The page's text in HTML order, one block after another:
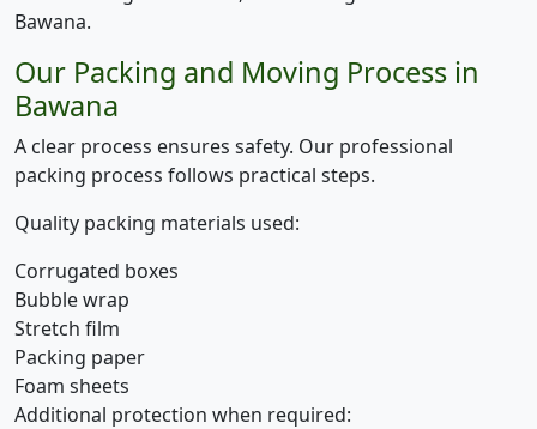
Bawana.
Our Packing and Moving Process in
Bawana
A clear process ensures safety. Our professional
packing process follows practical steps.
Quality packing materials used:
Corrugated boxes
Bubble wrap
Stretch film
Packing paper
Foam sheets
Additional protection when required: